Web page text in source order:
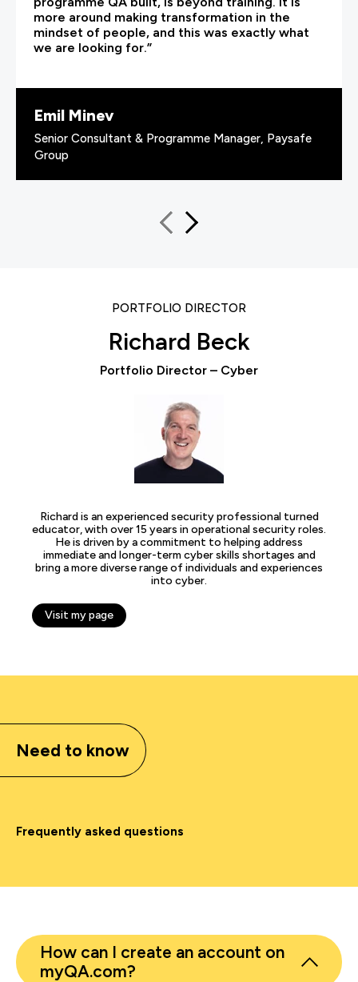
more around making transformation in the
mindset of people, and this was exactly what
we are looking for.”
Emil Minev
Senior Consultant & Programme Manager, Paysafe
Group
PORTFOLIO DIRECTOR
Richard Beck
Portfolio Director – Cyber
Richard is an experienced security professional turned
educator, with over 15 years in operational security roles.
He is driven by a commitment to helping address
immediate and longer-term cyber skills shortages and
bring a more diverse range of individuals and experiences
into cyber.
Visit my page
Need to know
Frequently asked questions
How can I create an account on
myQA.com?